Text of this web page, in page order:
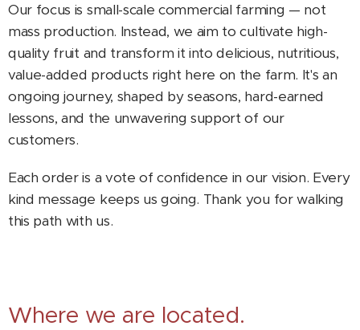
Our focus is small-scale commercial farming — not
mass production. Instead, we aim to cultivate high-
quality fruit and transform it into delicious, nutritious,
value-added products right here on the farm. It's an
ongoing journey, shaped by seasons, hard-earned
lessons, and the unwavering support of our
customers.
Each order is a vote of confidence in our vision. Every
kind message keeps us going. Thank you for walking
this path with us.
Where we are located.